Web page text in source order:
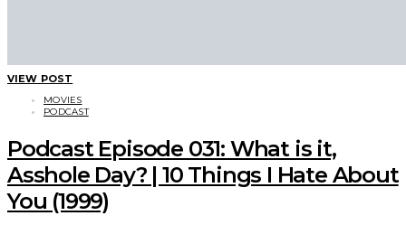
VIEW POST
MOVIES
PODCAST
Podcast Episode 031: What is it,
Asshole Day? | 10 Things I Hate About
You (1999)